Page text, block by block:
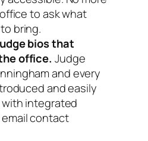
to ask what
bring.
bios that
office. Judge
and every
and easily
integrated
contact